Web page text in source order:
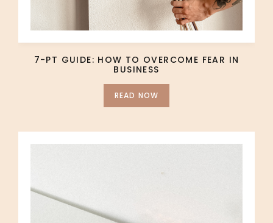
7-PT GUIDE: HOW TO OVERCOME FEAR IN
BUSINESS
READ NOW